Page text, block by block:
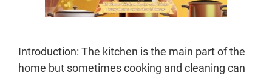
Introduction: The kitchen is the main part of the
home but sometimes cooking and cleaning can